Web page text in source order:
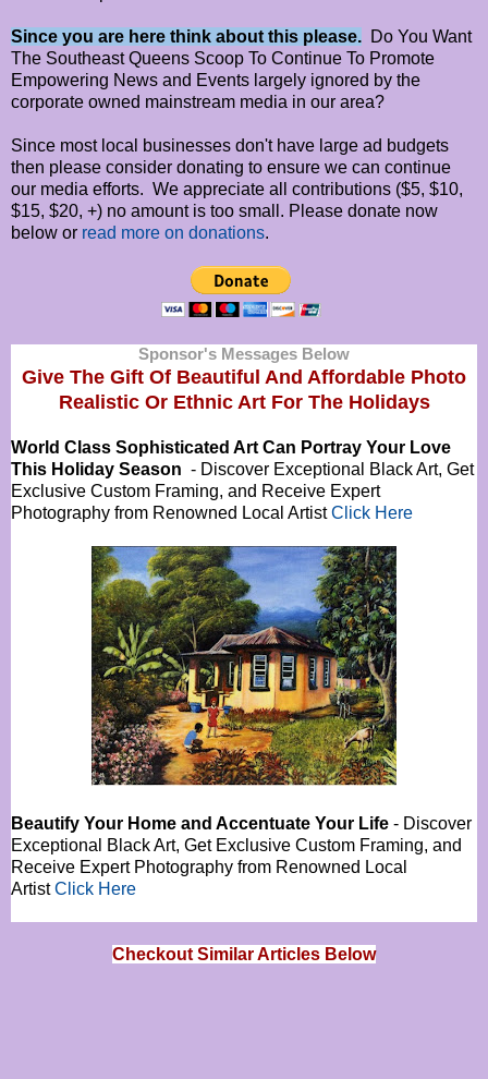
Since you are here think about this please. Do You Want
The Southeast Queens Scoop To Continue To Promote
Empowering News and Events largely ignored by the
corporate owned mainstream media in our area?
Since most local businesses don't have large ad budgets
then please consider donating to ensure we can continue
our media efforts. We appreciate all contributions ($5, $10,
$15, $20, +) no amount is too small. Please donate now
below or read more on donations.
Sponsor's Messages Below
Give The Gift Of Beautiful And Affordable Photo
Realistic Or Ethnic Art For The Holidays
World Class Sophisticated Art Can Portray Your Love
This Holiday Season - Discover Exceptional Black Art, Get
Exclusive Custom Framing, and Receive Expert
Photography from Renowned Local ArtistClick Here
Beautify Your Home and Accentuate Your Life - Discover
Exceptional Black Art, Get Exclusive Custom Framing, and
Receive Expert Photography from Renowned Local
ArtistClick Here
Checkout Similar Articles Below